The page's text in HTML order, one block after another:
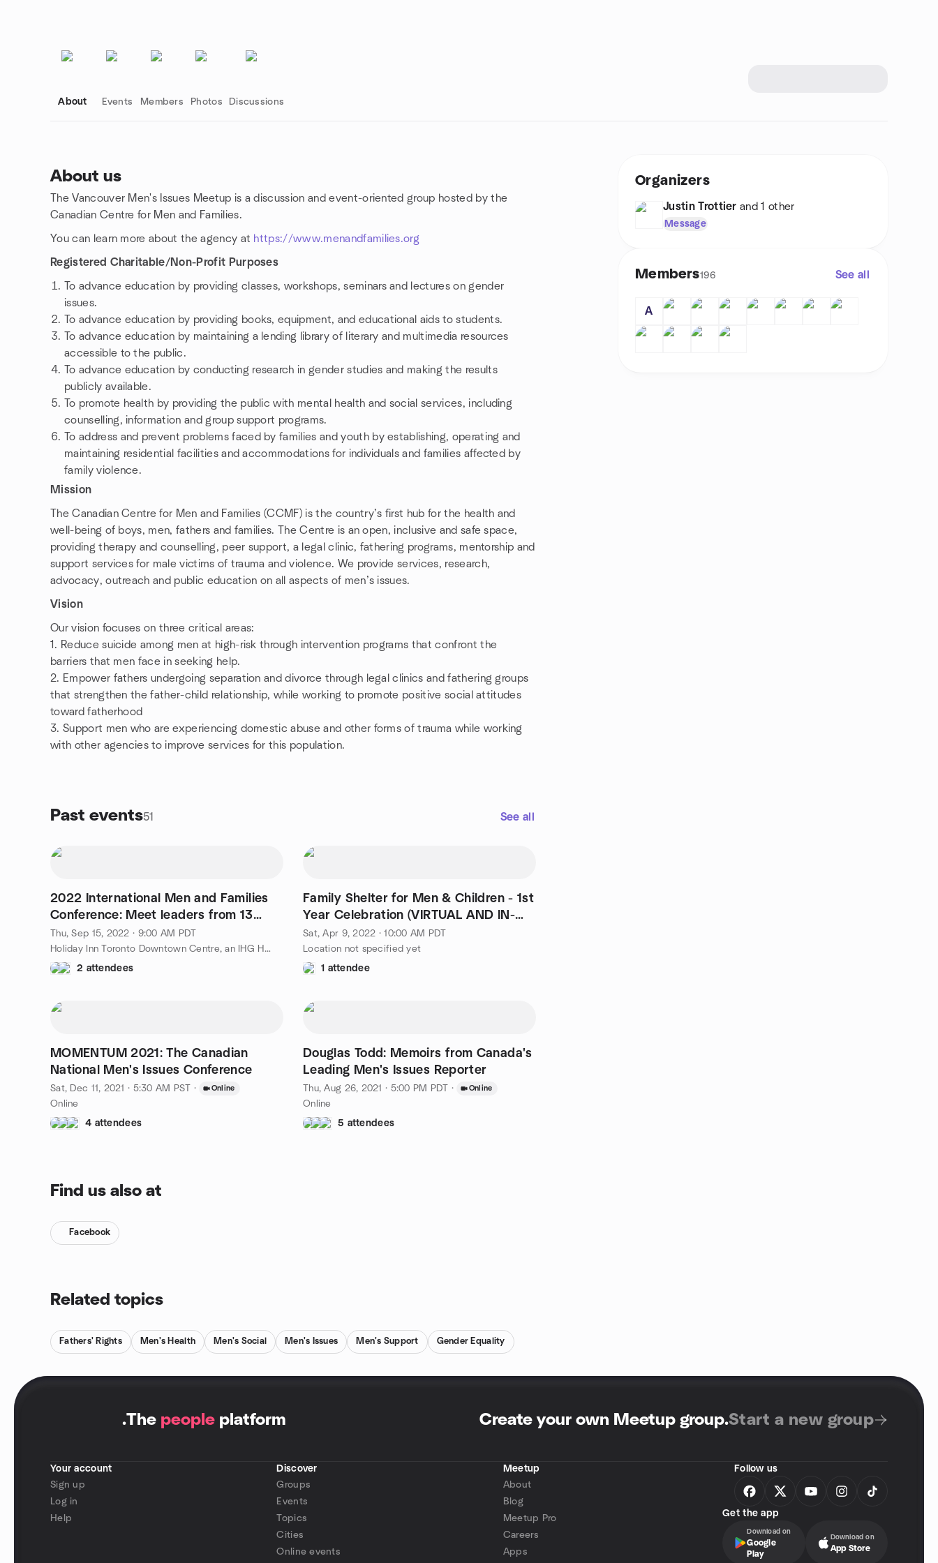
About Events Members Photos Discussions
About us
The Vancouver Men's Issues Meetup is a discussion and event-oriented group hosted by the
Canadian Centre for Men and Families.
You can learn more about the agency at https://www.menandfamilies.org
Registered Charitable/Non-Profit Purposes
To advance education by providing classes, workshops, seminars and lectures on gender
issues.
To advance education by providing books, equipment, and educational aids to students.
To advance education by maintaining a lending library of literary and multimedia resources
accessible to the public.
To advance education by conducting research in gender studies and making the results
publicly available.
To promote health by providing the public with mental health and social services, including
counselling, information and group support programs.
To address and prevent problems faced by families and youth by establishing, operating and
maintaining residential facilities and accommodations for individuals and families affected by
family violence.
Mission
The Canadian Centre for Men and Families (CCMF) is the country’s first hub for the health and
well-being of boys, men, fathers and families. The Centre is an open, inclusive and safe space,
providing therapy and counselling, peer support, a legal clinic, fathering programs, mentorship and
support services for male victims of trauma and violence. We provide services, research,
advocacy, outreach and public education on all aspects of men’s issues.
Vision
Our vision focuses on three critical areas:
1. Reduce suicide among men at high-risk through intervention programs that confront the
barriers that men face in seeking help.
2. Empower fathers undergoing separation and divorce through legal clinics and fathering groups
that strengthen the father-child relationship, while working to promote positive social attitudes
toward fatherhood
3. Support men who are experiencing domestic abuse and other forms of trauma while working
with other agencies to improve services for this population.
Past events51 See all
2022 International Men and Families
Conference: Meet leaders from 13
countries!
Thu, Sep 15, 2022 · 9:00 AM PDT
Holiday Inn Toronto Downtown Centre, an IHG Hotel, 30 Carlton St., Toronto, ON, CA
2 attendees
Family Shelter for Men & Children - 1st
Year Celebration (VIRTUAL AND IN-
PERSON)
Sat, Apr 9, 2022 · 10:00 AM PDT
Location not specified yet
1 attendee
MOMENTUM 2021: The Canadian
National Men's Issues Conference
Sat, Dec 11, 2021 · 5:30 AM PST · Online
Online
4 attendees
Douglas Todd: Memoirs from Canada's
Leading Men's Issues Reporter
Thu, Aug 26, 2021 · 5:00 PM PDT · Online
Online
5 attendees
Group links
Find us also at
Facebook
Related topics
Fathers' Rights Men's Health Men's Social Men's Issues Men's Support Gender Equality
Organizers
Justin Trottier and 1 other
Message
Members196 See all
A
.The people platform Create your own Meetup group.Start a new group
Your account
Sign up
Log in
Help
Discover
Groups
Events
Topics
Cities
Online events
Meetup
About
Blog
Meetup Pro
Careers
Apps
Follow us
Get the app
Download on
Google
Play
Download on
App Store